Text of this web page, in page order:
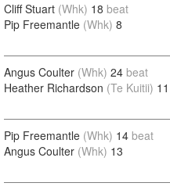
Cliff Stuart (Whk) 18 beat
Pip Freemantle (Whk) 8
Angus Coulter (Whk) 24 beat
Heather Richardson (Te Kuitii) 11
Pip Freemantle (Whk) 14 beat
Angus Coulter (Whk) 13